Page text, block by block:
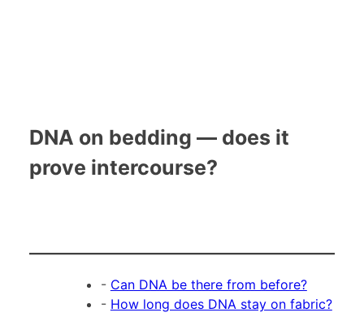
DNA on bedding — does it
prove intercourse?
- Can DNA be there from before?
- How long does DNA stay on fabric?